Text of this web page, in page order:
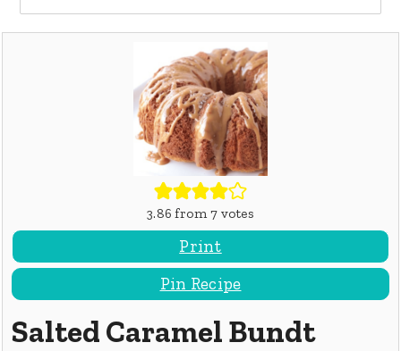
3.86 from7 votes
Print
Pin Recipe
Salted Caramel Bundt